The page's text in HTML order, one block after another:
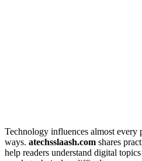
Technology influences almost
ways. atechsslaash.com shares
help readers understand digital